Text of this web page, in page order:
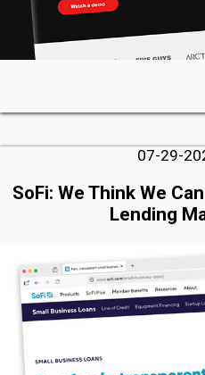
07-29-
SoFi: We Think We
Lending